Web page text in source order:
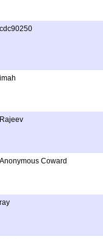
cdc90250
imah
Rajeev
Anonymous Coward
ray